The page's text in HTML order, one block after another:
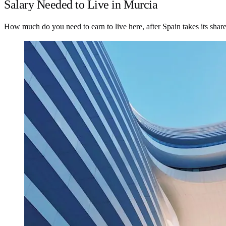
Salary Needed to Live in Murcia
How much do you need to earn to live here, after Spain takes its